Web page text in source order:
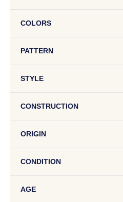
COLORS
PATTERN
STYLE
CONSTRUCTION
ORIGIN
CONDITION
AGE